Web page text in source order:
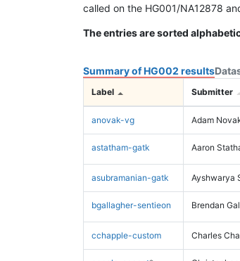
called on the HG001/NA12878
The entries are sorted
Summary of HG002 results
Label Submitter
anovak-vg Adam
astatham-gatk Aaron
asubramanian-gatk Ayshwarya
bgallagher-sentieon Brendan
cchapple-custom Charles